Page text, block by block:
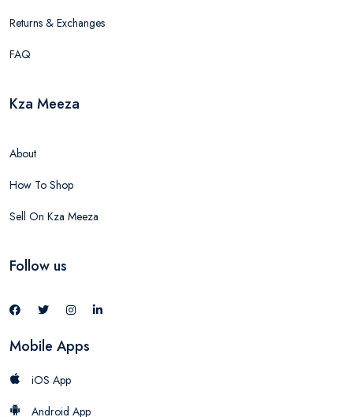
Returns & Exchanges
FAQ
Kza Meeza
About
How To Shop
Sell On Kza Meeza
Follow us
Mobile Apps
iOS App
Android App